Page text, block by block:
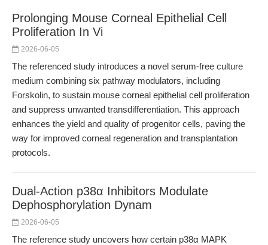
Prolonging Mouse Corneal Epithelial Cell
Proliferation In Vi
2026-06-05
The referenced study introduces a novel serum-free culture
medium combining six pathway modulators, including
Forskolin, to sustain mouse corneal epithelial cell proliferation
and suppress unwanted transdifferentiation. This approach
enhances the yield and quality of progenitor cells, paving the
way for improved corneal regeneration and transplantation
protocols.
Dual-Action p38α Inhibitors Modulate
Dephosphorylation Dynam
2026-06-05
The reference study uncovers how certain p38α MAPK